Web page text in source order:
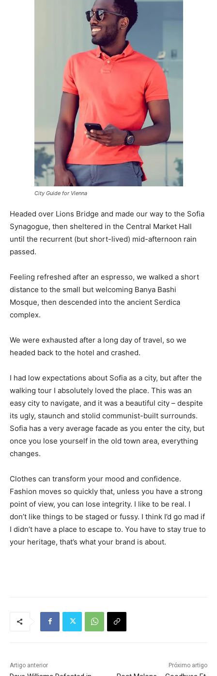
City Guide for Vienna
Headed over Lions Bridge and made our way to the Sofia
Synagogue, then sheltered in the Central Market Hall
until the recurrent (but short-lived) mid-afternoon rain
passed.
Feeling refreshed after an espresso, we walked a short
distance to the small but welcoming Banya Bashi
Mosque, then descended into the ancient Serdica
complex.
We were exhausted after a long day of travel, so we
headed back to the hotel and crashed.
I had low expectations about Sofia as a city, but after the
walking tour I absolutely loved the place. This was an
easy city to navigate, and it was a beautiful city – despite
its ugly, staunch and stolid communist-built surrounds.
Sofia has a very average facade as you enter the city, but
once you lose yourself in the old town area, everything
changes.
Clothes can transform your mood and confidence.
Fashion moves so quickly that, unless you have a strong
point of view, you can lose integrity. I like to be real. I
don’t like things to be staged or fussy. I think I’d go mad if
I didn’t have a place to escape to. You have to stay true to
your heritage, that’s what your brand is about.
Artigo anterior Próximo artigo